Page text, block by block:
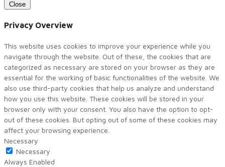
Close
Privacy Overview
This website uses cookies to improve your experience while you
navigate through the website. Out of these, the cookies that are
categorized as necessary are stored on your browser as they are
essential for the working of basic functionalities of the website. We
also use third-party cookies that help us analyze and understand
how you use this website. These cookies will be stored in your
browser only with your consent. You also have the option to opt-
out of these cookies. But opting out of some of these cookies may
affect your browsing experience.
Necessary
Necessary
Always Enabled